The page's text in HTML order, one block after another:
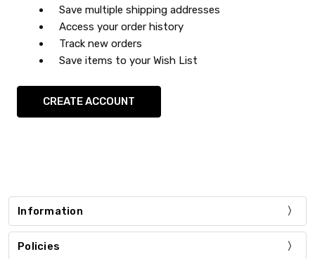
Save multiple shipping addresses
Access your order history
Track new orders
Save items to your Wish List
CREATE ACCOUNT
Information
Policies